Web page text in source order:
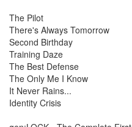
The Pilot
There's Always Tomorrow
Second Birthday
Training Daze
The Best Defense
The Only Me I Know
It Never Rains...
Identity Crisis